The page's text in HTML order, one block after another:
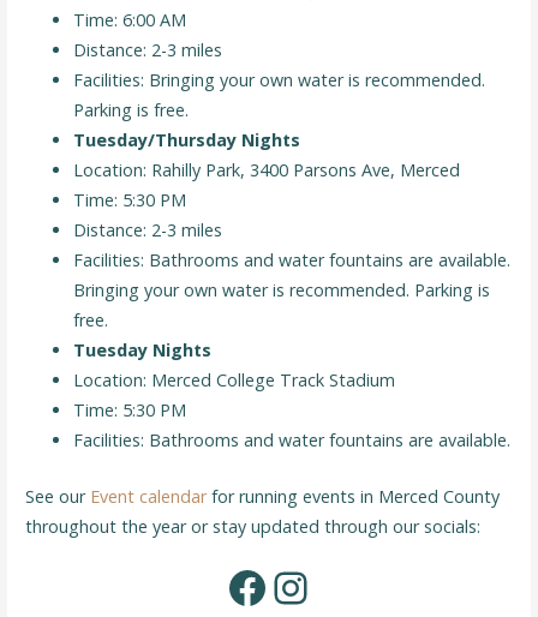
Time: 6:00 AM
Distance: 2-3 miles
Facilities: Bringing your own water is recommended.
Parking is free.
Tuesday/Thursday Nights
Location: Rahilly Park, 3400 Parsons Ave, Merced
Time: 5:30 PM
Distance: 2-3 miles
Facilities: Bathrooms and water fountains are available.
Bringing your own water is recommended. Parking is
free.
Tuesday Nights
Location: Merced College Track Stadium
Time: 5:30 PM
Facilities: Bathrooms and water fountains are available.
See our Event calendarfor running events in Merced County
throughout the year or stay updated through our socials:
Facebook
Instagram